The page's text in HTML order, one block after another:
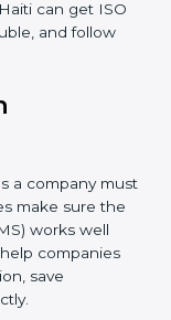
can
help in:
and
audits.
can get
trouble, and